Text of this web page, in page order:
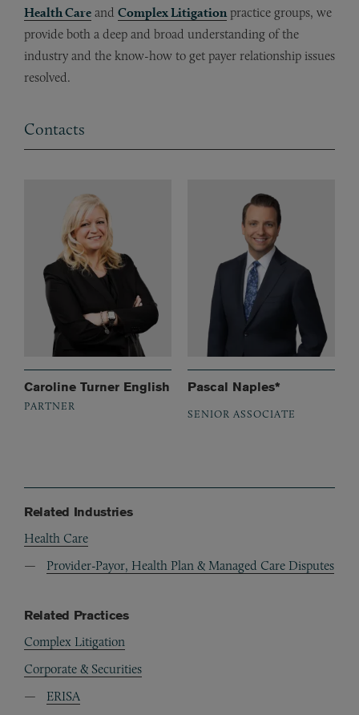
Health Care and Complex Litigation practice groups, we
provide both a deep and broad understanding of the
industry and the know-how to get payer relationship issues
resolved.
Contacts
Caroline Turner English
PARTNER
Pascal Naples*
SENIOR ASSOCIATE
Related Industries
Health Care
Provider-Payor, Health Plan & Managed Care Disputes
Related Practices
Complex Litigation
Corporate & Securities
ERISA